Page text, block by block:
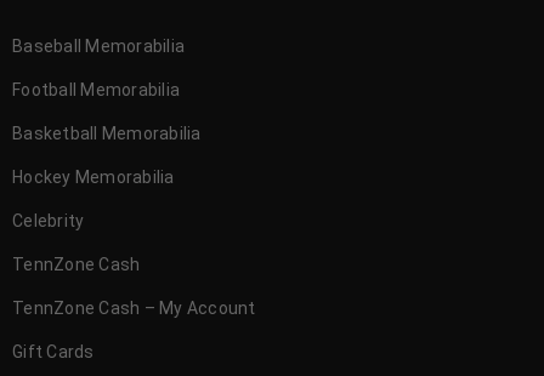
Baseball Memorabilia
Football Memorabilia
Basketball Memorabilia
Hockey Memorabilia
Celebrity
TennZone Cash
TennZone Cash – My Account
Gift Cards